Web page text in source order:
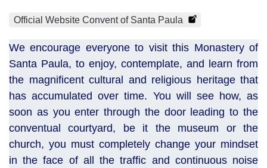
Official Website Convent of Santa Paula
We encourage everyone to visit this Monastery of
Santa Paula, to enjoy, contemplate, and learn from
the magnificent cultural and religious heritage that
has accumulated over time. You will see how, as
soon as you enter through the door leading to the
conventual courtyard, be it the museum or the
church, you must completely change your mindset
in the face of all the traffic and continuous noise